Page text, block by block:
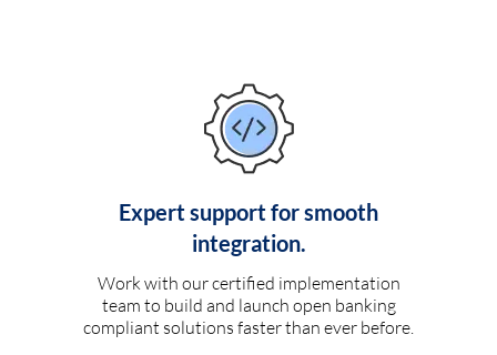
Expert support for smooth
integration.
Work with our certified implementation
team to build and launch open banking
compliant solutions faster than ever before.